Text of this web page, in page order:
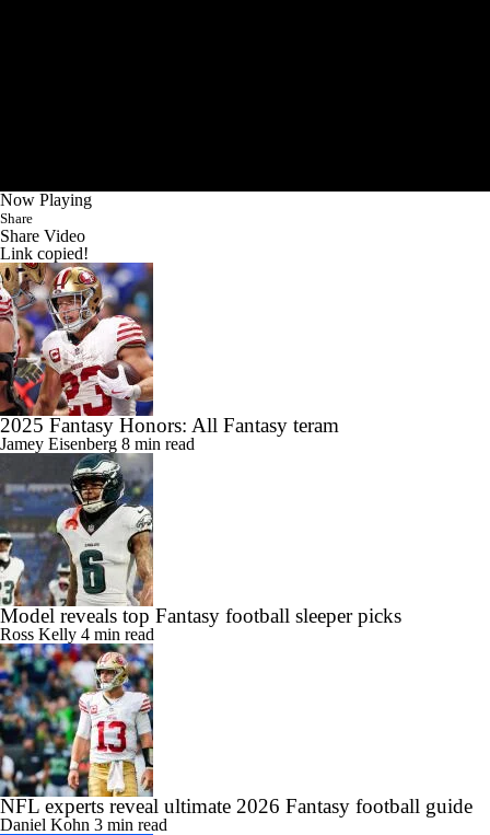
Now Playing
Share
Share Video
Link copied!
2025 Fantasy Honors: All Fantasy teram
Jamey Eisenberg 8 min read
Model reveals top Fantasy football sleeper picks
Ross Kelly 4 min read
NFL experts reveal ultimate 2026 Fantasy football guide
Daniel Kohn 3 min read